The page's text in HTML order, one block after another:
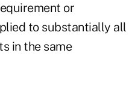
or
to substantially all
in the same